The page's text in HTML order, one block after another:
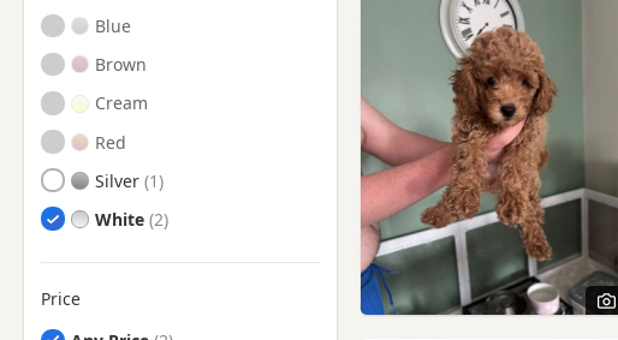
Consett, County Durham
Consett, Durham
Corbridge, Northumberland
Cramlington,
Northumberland
Crook, County Durham
Crook, Durham
Durham
Durham, County Durham
Blue
Brown
Cream
Red
Silver
White
Price